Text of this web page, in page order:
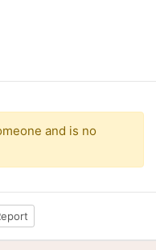
and is no